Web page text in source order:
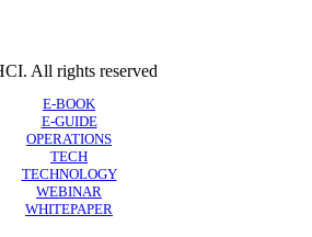
All rights reserved
E-BOOK
E-GUIDE
OPERATIONS
TECH
TECHNOLOGY
WEBINAR
WHITEPAPER